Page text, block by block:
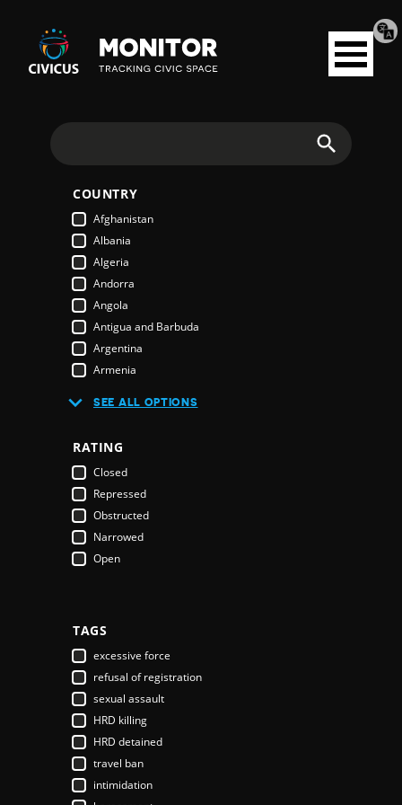
Civicus
Monitor
Open
menu
COUNTRY
Afghanistan
Albania
Algeria
Andorra
Angola
Antigua and Barbuda
Argentina
Armenia
Austria
Bahamas
Bahrain
Bangladesh
Barbados
Belarus
Belgium
Bhutan
Bosnia & Herzegovina
Botswana
Brazil
Brunei Darussalam
Bulgaria
Burkina Faso
Burundi
SEE ALL OPTIONS
RATING
Closed
Repressed
Obstructed
Narrowed
Open
TAGS
excessive force
refusal of registration
sexual assault
HRD killing
HRD detained
travel ban
intimidation